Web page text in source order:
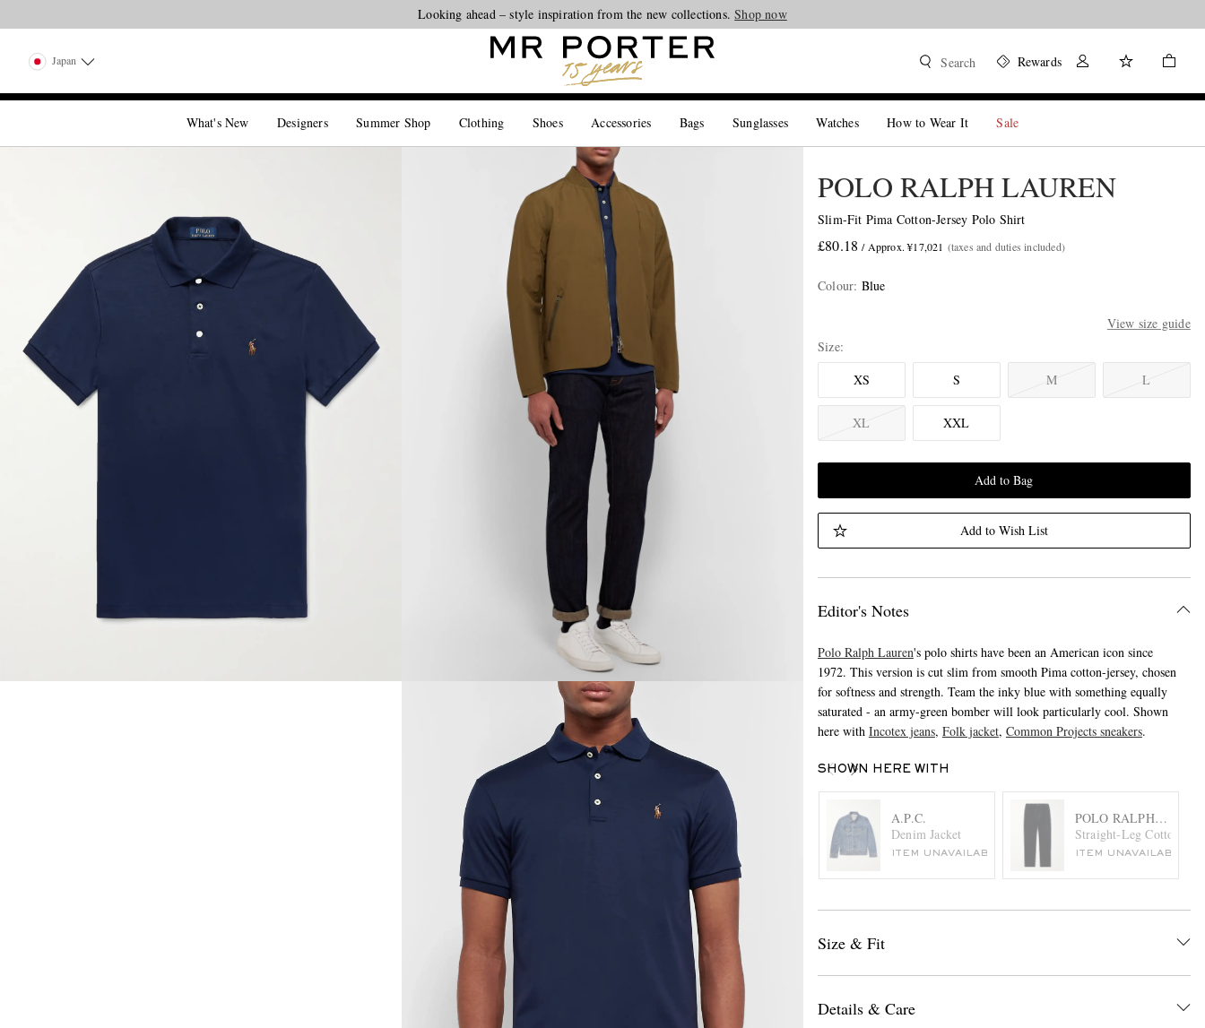
Looking ahead – style inspiration from the new collections.Shop now
Japan Search Rewards
What's New Designers Summer Shop Clothing Shoes Accessories Bags Sunglasses Watches How to Wear It Sale
POLO RALPH LAUREN
Slim-Fit Pima Cotton-Jersey Polo Shirt
£80.18 / Approx. ¥17,021 (taxes and duties included)
Colour: Blue
View size guide
Size
XS
S M L
XL XXL
Add to Bag
Add to Wish List
Editor's Notes
Polo Ralph Lauren's polo shirts have been an American icon since
1972. This version is cut slim from smooth Pima cotton-jersey, chosen
for softness and strength. Team the inky blue with something equally
saturated - an army-green bomber will look particularly cool. Shown
here with Incotex jeans, Folk jacket, Common Projects sneakers.
SHOWN HERE WITH
A.P.C.
Denim Jacket
ITEM UNAVAILABLE
POLO RALPH
Straight-Leg Cotton-
ITEM UNAVAILABLE
Size & Fit
Details & Care